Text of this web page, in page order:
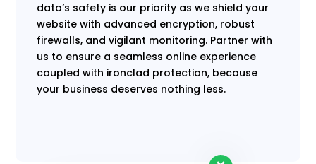
data’s safety is our priority as we shield your
website with advanced encryption, robust
firewalls, and vigilant monitoring. Partner with
us to ensure a seamless online experience
coupled with ironclad protection, because
your business deserves nothing less.